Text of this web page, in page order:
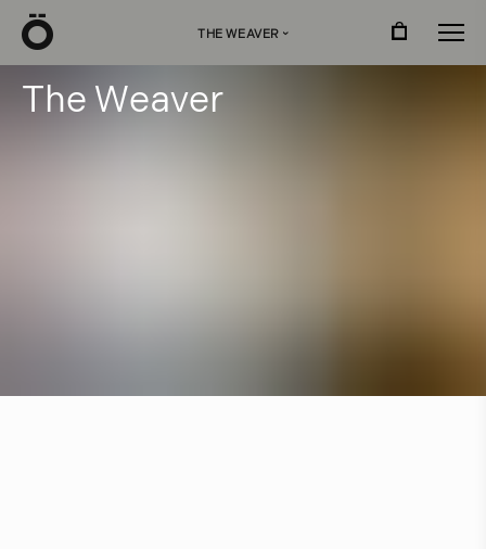
THE WEAVER›
The Weaver
Ö